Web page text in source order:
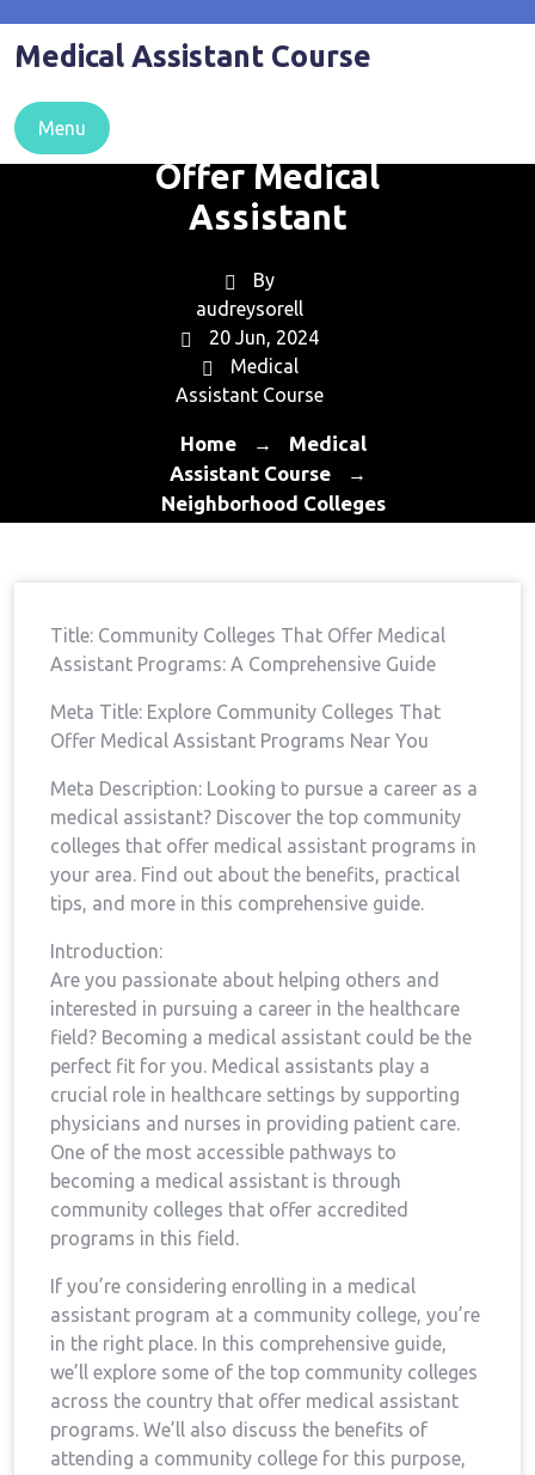
to
content
Medical Assistant Course
Menu
Offer Medical
Assistant
By
audreysorell
20 Jun, 2024
Medical
Assistant Course
Home →
Medical
Assistant Course
→
Neighborhood Colleges
Title: Community⁢ Colleges That ‍Offer Medical
Assistant‍ Programs: A Comprehensive Guide
Meta Title: Explore Community Colleges⁣ That
Offer Medical Assistant Programs Near You
Meta Description: Looking to pursue a ⁤career as ​a
medical assistant? Discover the top ‌community
colleges that offer⁣ medical ⁢assistant⁢ programs​ in
your area. Find out about the benefits, practical
tips, and more in this comprehensive guide.
Introduction:
Are you passionate about helping others and
interested in pursuing a career⁤ in the healthcare
field? Becoming a medical assistant could⁢ be the
perfect‍ fit for you. Medical assistants play a⁤
crucial ⁣role in healthcare settings by ⁣supporting
physicians and nurses in providing patient⁣ care.
One of the most ⁣accessible pathways ​to
becoming a medical‌ assistant is through
community colleges that offer accredited
programs in this field.
If you’re considering enrolling in a ⁣medical
assistant⁣ program at a community ‍college, you’re
in the right place. In this ‍comprehensive guide,
we’ll explore ‍some of⁤ the top community colleges
across the country that offer medical assistant
programs. ⁤We’ll also ​discuss the benefits of ​
attending a community college for this purpose,